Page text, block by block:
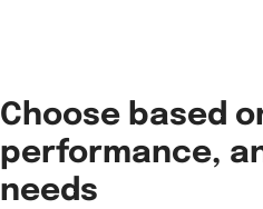
Choose based
performance,
needs